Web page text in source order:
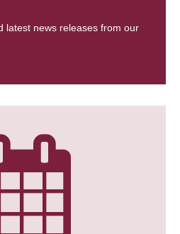
latest news releases from our